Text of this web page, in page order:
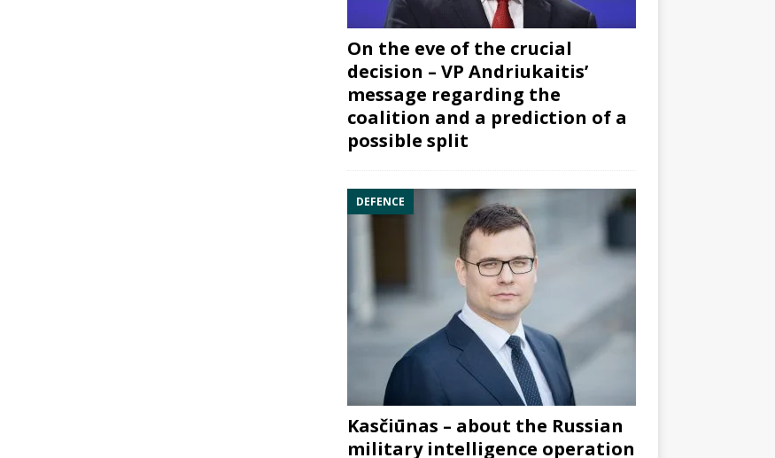
On the eve of the crucial
decision – VP Andriukaitis’
message regarding the
coalition and a prediction of a
possible split
DEFENCE
Kasčiūnas – about the Russian
military intelligence operation